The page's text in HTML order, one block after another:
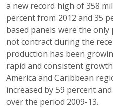
a new record high of 358
percent from 2012 and 35
based panels were the
not contract during the
production has been
rapid and consistent
America and Caribbean
increased by 59 percent
over the period 2009-13.